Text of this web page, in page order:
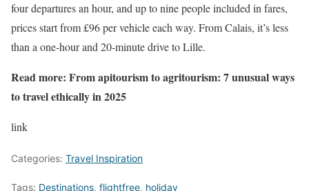
four departures an hour, and up to nine people included in fares,
prices start from £96 per vehicle each way. From Calais, it’s less
than a one-hour and 20-minute drive to Lille.
Read more: From apitourism to agritourism: 7 unusual ways
to travel ethically in 2025
link
Categories: Travel Inspiration
Tags: Destinations, flightfree, holiday